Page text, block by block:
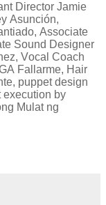
Director Jamie
Asunción,
Associate
Sound Designer
Vocal Coach
Fallarme, Hair
puppet design
execution by
Mulat ng